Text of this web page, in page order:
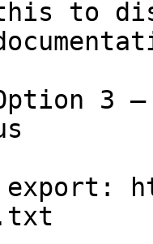
to
3